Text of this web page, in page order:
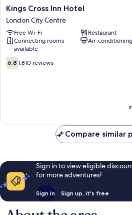
Kings
Cross
Inn
Hotel
London
City
Centre
Kings Cross Inn Hotel
London City Centre
Free Wi-Fi
Restaurant
Connecting rooms
available
Air-conditioning
6.8
out
6.8 1,810 reviews
Compare similar
Sign in to view eligible
for more adventures!
Sign in Sign up, it's free